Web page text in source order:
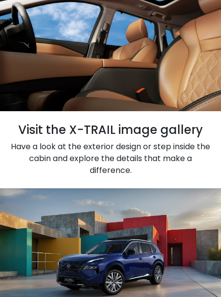
Visit the X-TRAIL image gallery
Have a look at the exterior design or step inside the
cabin and explore the details that make a
difference.